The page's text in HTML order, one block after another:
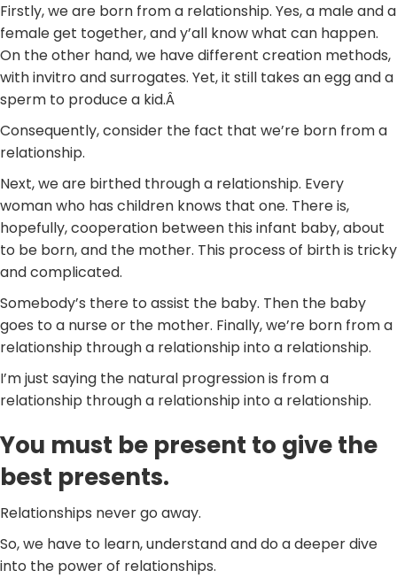
Firstly, we are born from a relationship. Yes, a male and a
female get together, and y’all know what can happen.
On the other hand, we have different creation methods,
with invitro and surrogates. Yet, it still takes an egg and a
sperm to produce a kid.Â
Consequently, consider the fact that we’re born from a
relationship.
Next, we are birthed through a relationship. Every
woman who has children knows that one. There is,
hopefully, cooperation between this infant baby, about
to be born, and the mother. This process of birth is tricky
and complicated.
Somebody’s there to assist the baby. Then the baby
goes to a nurse or the mother. Finally, we’re born from a
relationship through a relationship into a relationship.
I’m just saying the natural progression is from a
relationship through a relationship into a relationship.
You must be present to give the
best presents.
Relationships never go away.
So, we have to learn, understand and do a deeper dive
into the power of relationships.